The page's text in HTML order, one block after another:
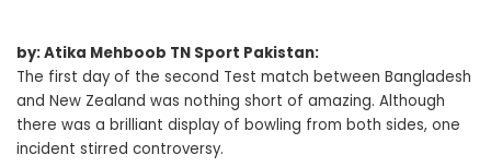
by: Atika Mehboob TN Sport Pakistan:
The first day of the second Test match between Bangladesh
and New Zealand was nothing short of amazing. Although
there was a brilliant display of bowling from both sides, one
incident stirred controversy.